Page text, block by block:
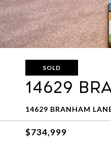
SOLD
14629
14629 BRANHAM
$734,999